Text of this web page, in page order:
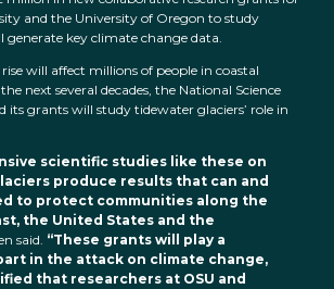
and the University of Oregon to study
generate key climate change data.
will affect millions of people in coastal
next several decades, the National Science
its grants will study tidewater glaciers’ role in
scientific studies like these on
produce results that can and
to protect communities along the
the United States and the
said. “These grants will play a
in the attack on climate change,
that researchers at OSU and